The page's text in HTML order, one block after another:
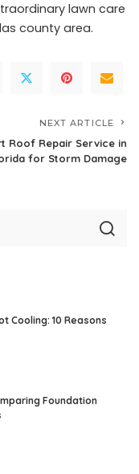
lawn care
county area.
NEXT ARTICLE
Roof Repair Service in
for Storm Damage
Cooling: 10 Reasons
Foundation